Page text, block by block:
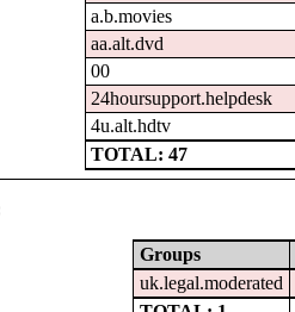
a.b.movies
aa.alt.dvd
00
24hoursupport.helpdesk
4u.alt.hdtv
TOTAL: 47
Groups
uk.legal.moderated